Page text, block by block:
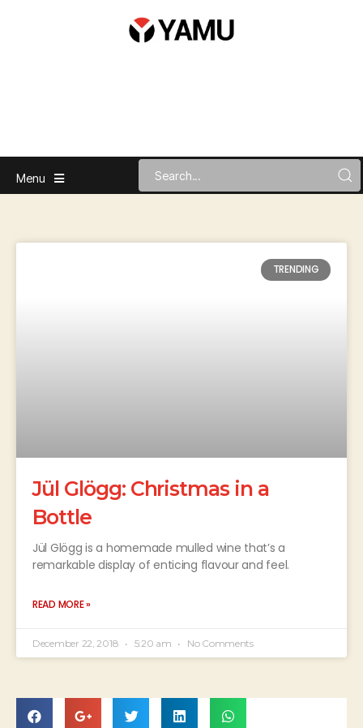
Menu
TRENDING
Jül Glögg: Christmas in a
Bottle
Jül Glögg is a homemade mulled wine that’s a
remarkable display of enticing flavour and feel.
READ MORE »
December 22, 2018 5:20 am No Comments